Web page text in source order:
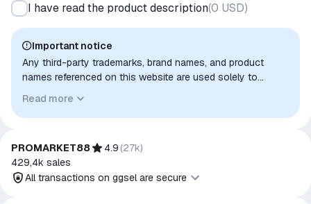
I have read the product description(0 USD)
Important notice
Any third-party trademarks, brand names, and product
names referenced on this website are used solely to
to indicate intended purpose or compatibility. No affiliation,
authorization, sponsorship, or endorsement by the
Read more
PROMARKET88 4.9 (27k)
429,4k sales
All transactions on ggsel are secure